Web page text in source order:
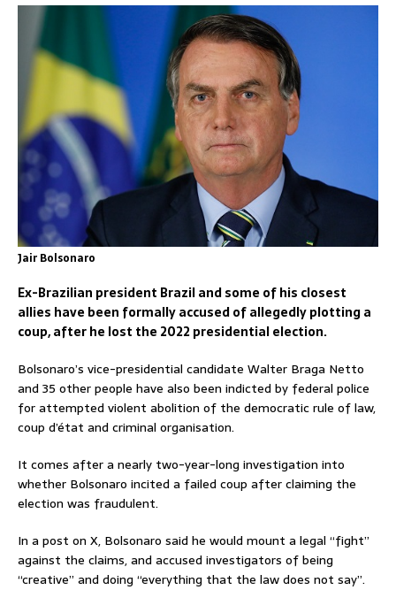
Jair Bolsonaro
Ex-Brazilian president Brazil and some of his closest
allies have been formally accused of allegedly plotting a
coup, after he lost the 2022 presidential election.
Bolsonaro’s vice-presidential candidate Walter Braga Netto
and 35 other people have also been indicted by federal police
for attempted violent abolition of the democratic rule of law,
coup d’état and criminal organisation.
It comes after a nearly two-year-long investigation into
whether Bolsonaro incited a failed coup after claiming the
election was fraudulent.
In a post on X, Bolsonaro said he would mount a legal “fight”
against the claims, and accused investigators of being
“creative” and doing “everything that the law does not say”.